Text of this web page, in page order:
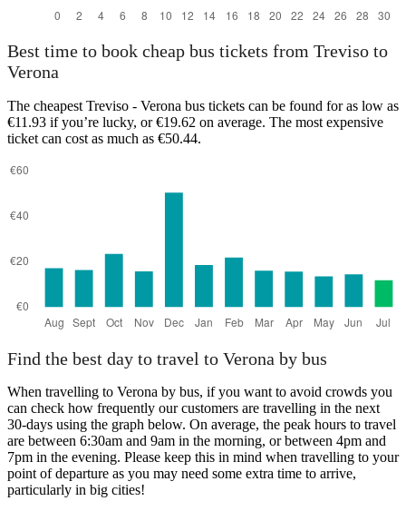
Best time to book cheap bus tickets from Treviso to
Verona
The cheapest Treviso - Verona bus tickets can be found for as low as
€11.93 if you’re lucky, or €19.62 on average. The most expensive
ticket can cost as much as €50.44.
Find the best day to travel to Verona by bus
When travelling to Verona by bus, if you want to avoid crowds you
can check how frequently our customers are travelling in the next
30-days using the graph below. On average, the peak hours to travel
are between 6:30am and 9am in the morning, or between 4pm and
7pm in the evening. Please keep this in mind when travelling to your
point of departure as you may need some extra time to arrive,
particularly in big cities!